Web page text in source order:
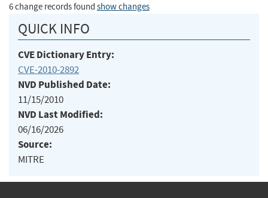
6 change records found show changes
QUICK INFO
CVE Dictionary Entry:
CVE-2010-2892
NVD Published Date:
11/15/2010
NVD Last Modified:
06/16/2026
Source:
MITRE